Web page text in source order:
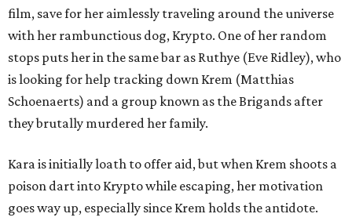
film, save for her aimlessly traveling around the universe
with her rambunctious dog, Krypto. One of her random
stops puts her in the same bar as Ruthye (Eve Ridley), who
is looking for help tracking down Krem (Matthias
Schoenaerts) and a group known as the Brigands after
they brutally murdered her family.
Kara is initially loath to offer aid, but when Krem shoots a
poison dart into Krypto while escaping, her motivation
goes way up, especially since Krem holds the antidote.